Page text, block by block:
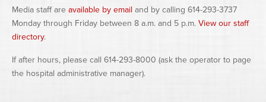
Media staff are available by email and by calling 614-293-3737
Monday through Friday between 8 a.m. and 5 p.m. View our staff
directory.
If after hours, please call 614-293-8000 (ask the operator to page
the hospital administrative manager).